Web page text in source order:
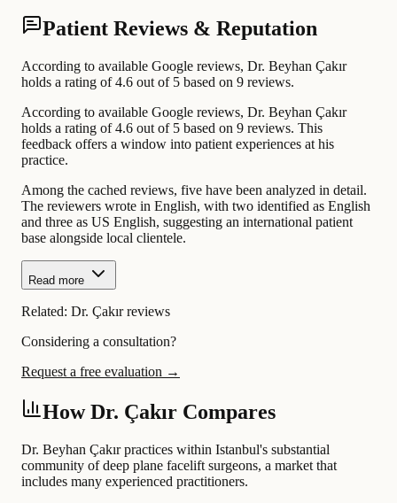
Patient Reviews & Reputation
According to available Google reviews, Dr. Beyhan Çakır
holds a rating of 4.6 out of 5 based on 9 reviews.
According to available Google reviews, Dr. Beyhan Çakır
holds a rating of 4.6 out of 5 based on 9 reviews. This
feedback offers a window into patient experiences at his
practice.
Among the cached reviews, five have been analyzed in detail.
The reviewers wrote in English, with two identified as English
and three as US English, suggesting an international patient
base alongside local clientele.
Read more
Related: Dr. Çakır reviews
Considering a consultation?
Request a free evaluation →
How Dr. Çakır Compares
Dr. Beyhan Çakır practices within Istanbul's substantial
community of deep plane facelift surgeons, a market that
includes many experienced practitioners.